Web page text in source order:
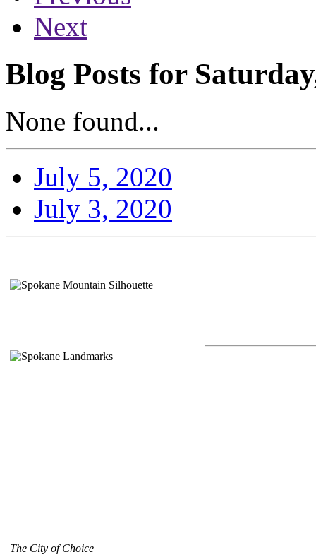
Next
Blog Posts for
None found...
July 5, 2020
July 3, 2020
The City of Choice